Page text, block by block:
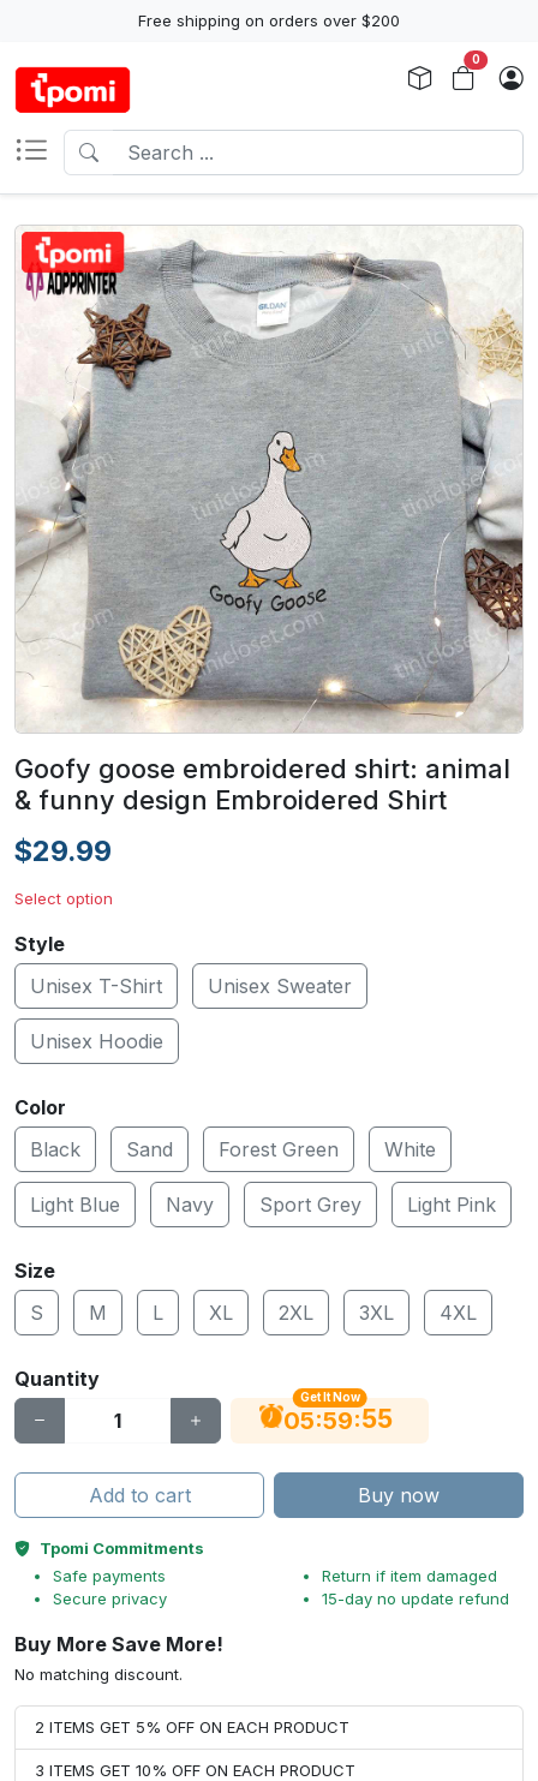
Free shipping on orders over $200
0
Goofy goose embroidered shirt: animal
& funny design Embroidered Shirt
$29.99
Select option
Style
Unisex T-Shirt
Unisex Sweater
Unisex Hoodie
Color
Black
Sand Forest Green White
Light Blue Navy Sport Grey Light Pink
Size
S
M L XL 2XL 3XL 4XL
Quantity
Get It Now
05:59:54
Add to cart Buy now
Tpomi Commitments
Safe payments
Secure privacy
Return if item damaged
15-day no update refund
Buy More Save More!
No matching discount.
2 ITEMS GET 5% OFF ON EACH PRODUCT
3 ITEMS GET 10% OFF ON EACH PRODUCT